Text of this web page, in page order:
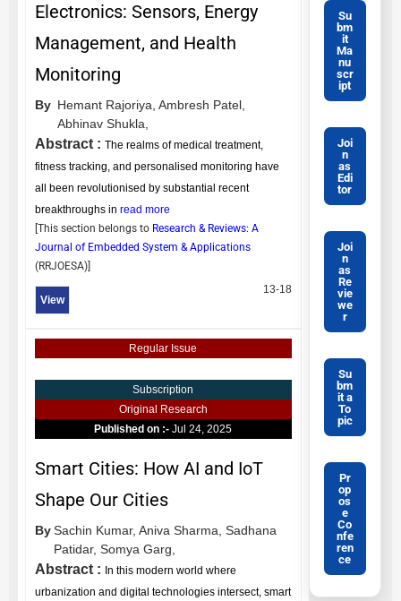
Electronics: Sensors, Energy
Management, and Health
Monitoring
By Hemant Rajoriya, Ambresh Patel,
Abhinav Shukla,
Abstract : The realms of medical treatment,
fitness tracking, and personalised monitoring have
all been revolutionised by substantial recent
breakthroughs in read more
[This section belongs to Research & Reviews: A
Journal of Embedded System & Applications
(RRJOESA)]
View
13-18
Regular Issue
Subscription
Original Research
Published on :-Jul 24, 2025
Smart Cities: How AI and IoT
Shape Our Cities
BySachin Kumar, Aniva Sharma, Sadhana
Patidar, Somya Garg,
Abstract : In this modern world where
urbanization and digital technologies intersect, smart
Su
bm
it
Ma
nu
scr
ipt
Joi
n
as
Edi
tor
Joi
n
as
Re
vie
we
r
Su
bm
it a
To
pic
Pr
op
os
e
Co
nfe
ren
ce